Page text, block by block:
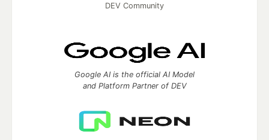
DEV Community
Google AI is the official AI Model
and Platform Partner of DEV